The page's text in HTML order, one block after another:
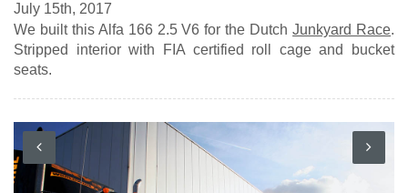
July 15th, 2017
We built this Alfa 166 2.5 V6 for the DutchJunkyard Race.
Stripped interior with FIA certified roll cage and bucket
seats.